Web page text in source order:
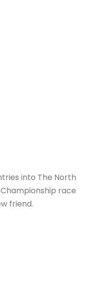
into The North
race
friend.